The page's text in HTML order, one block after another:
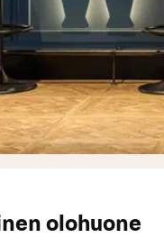
olohuone